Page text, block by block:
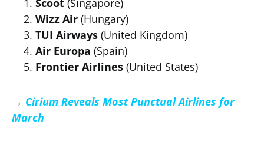
Scoot (Singapore)
Wizz Air (Hungary)
TUI Airways (United Kingdom)
Air Europa (Spain)
Frontier Airlines (United States)
→ Cirium Reveals Most Punctual Airlines for
March